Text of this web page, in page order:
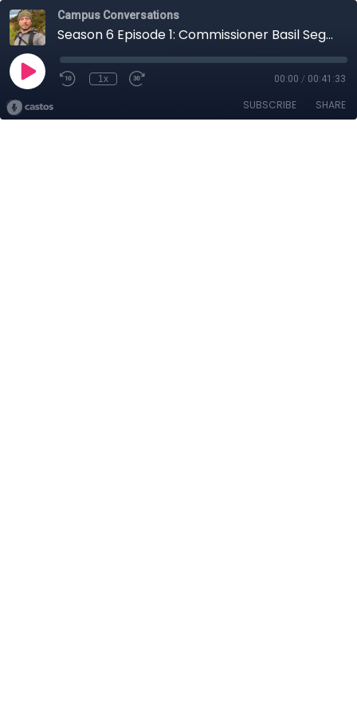
Campus Conversations
Season 6 Episode 1: Commissioner Basil Seggos
1x 00:00 / 00:41:33
SUBSCRIBE SHARE